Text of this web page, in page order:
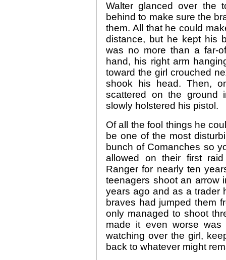
Walter glanced over the
behind to make sure the
them. All that he could
distance, but he kept his
was no more than a far-
hand, his right arm
toward the girl crouched
shook his head. Then,
scattered on the ground
slowly holstered his pistol.
Of all the fool things he
be one of the most
bunch of Comanches so
allowed on their first
Ranger for nearly ten
teenagers shoot an arrow
years ago and as a trader
braves had jumped them
only managed to shoot
made it even worse
watching over the girl,
back to whatever might